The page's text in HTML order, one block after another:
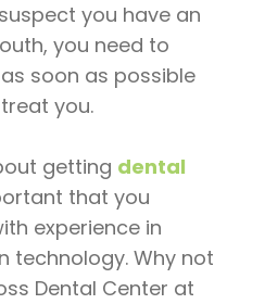
you have an
you need to
soon as possible
you.
getting dental
that you
experience in
technology. Why not
Dental Center at